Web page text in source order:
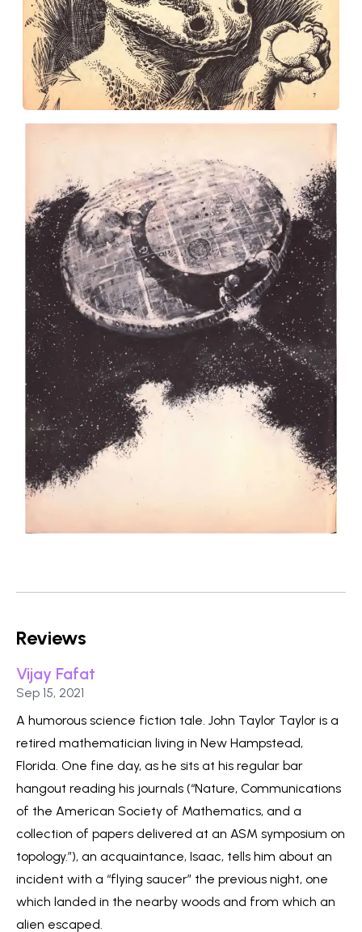
Reviews
Vijay Fafat
Published on
Sep 15, 2021
A humorous science fiction tale. John Taylor Taylor is a
retired mathematician living in New Hampstead,
Florida. One fine day, as he sits at his regular bar
hangout reading his journals (“Nature, Communications
of the American Society of Mathematics, and a
collection of papers delivered at an ASM symposium on
topology.”), an acquaintance, Isaac, tells him about an
incident with a “flying saucer” the previous night, one
which landed in the nearby woods and from which an
alien escaped.